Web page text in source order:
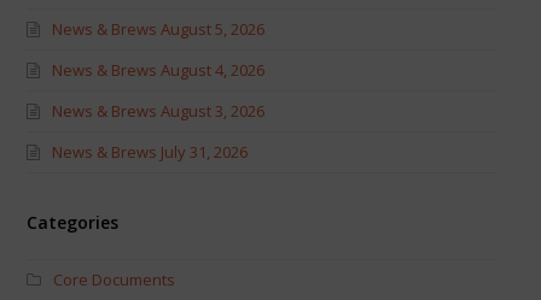
News & Brews August 5, 2026
News & Brews August 4, 2026
News & Brews August 3, 2026
News & Brews July 31, 2026
Categories
Core Documents